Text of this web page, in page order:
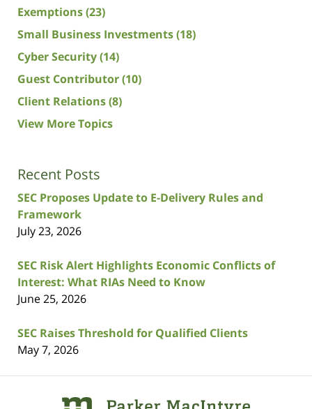
Exemptions(23)
Small Business Investments(18)
Cyber Security(14)
Guest Contributor(10)
Client Relations(8)
View More Topics
Recent Posts
SEC Proposes Update to E-Delivery Rules and
Framework
July 23, 2026
SEC Risk Alert Highlights Economic Conflicts of
Interest: What RIAs Need to Know
June 25, 2026
SEC Raises Threshold for Qualified Clients
May 7, 2026
Information